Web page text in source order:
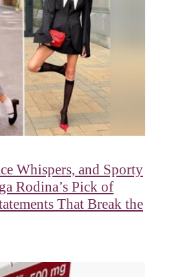
Whispers, and Sporty
Rodina’s Pick of
That Break the